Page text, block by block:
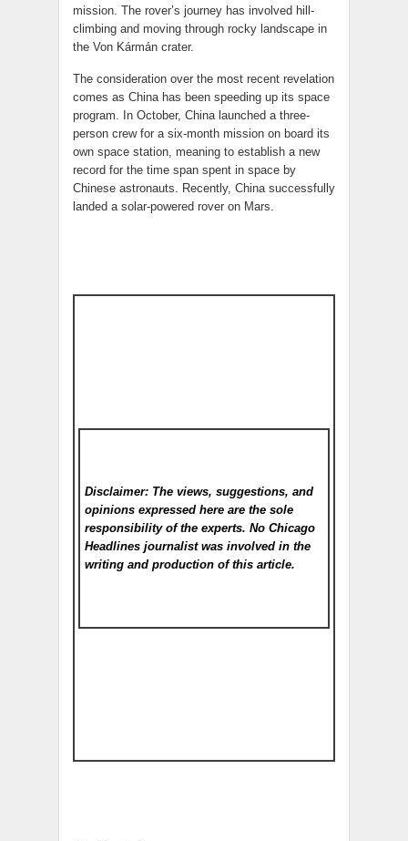
mission. The rover’s journey has involved hill-
climbing and moving through rocky landscape in
the Von Kármán crater.
The consideration over the most recent revelation
comes as China has been speeding up its space
program. In October, China launched a three-
person crew for a six-month mission on board its
own space station, meaning to establish a new
record for the time span spent in space by
Chinese astronauts. Recently, China successfully
landed a solar-powered rover on Mars.
Disclaimer: The views, suggestions, and
opinions expressed here are the sole
responsibility of the experts. No Chicago
Headlines journalist was involved in the
writing and production of this article.